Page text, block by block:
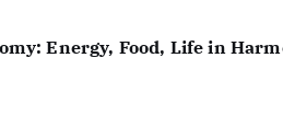
Energy, Food, Life in